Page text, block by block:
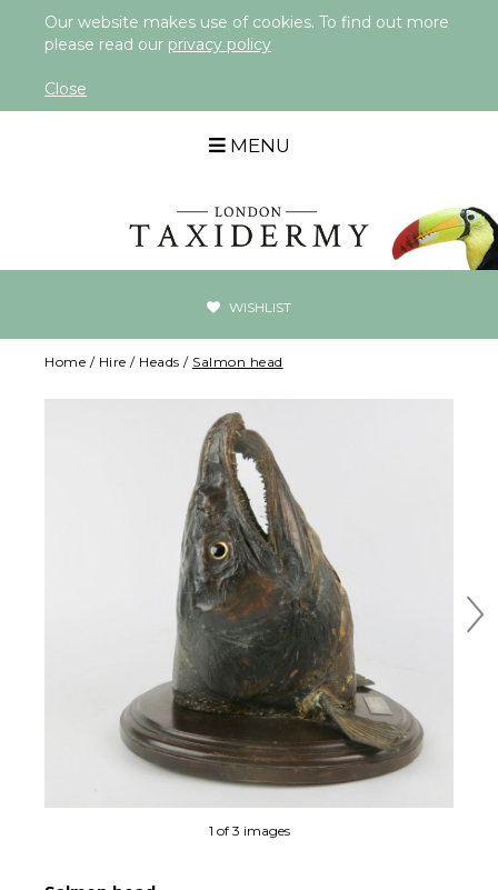
Our website makes use of cookies. To find out more
please read our privacy policy
Close
MENU
WISHLIST
Home / Hire / Heads / Salmon head
1 of 3 images